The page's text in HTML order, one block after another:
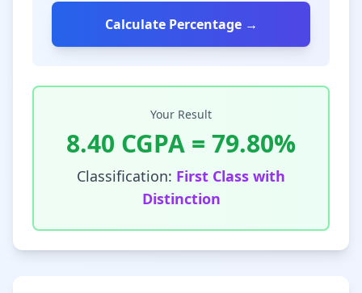
Calculate Percentage →
Your Result
8.40 CGPA = 79.80%
Classification: First Class with
Distinction